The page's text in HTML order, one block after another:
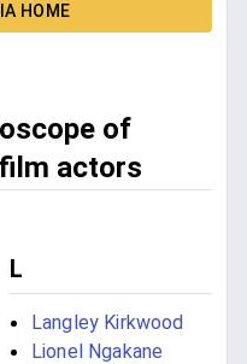
HOME
of
actors
L
Langley Kirkwood
Lionel Ngakane